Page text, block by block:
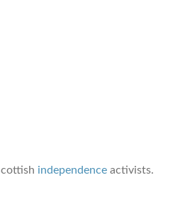
independence activists.